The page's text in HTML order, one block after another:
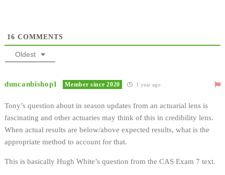
16 COMMENTS
Oldest
duncanbishop1 Member since 2020 1 year ago
Tony’s question about in season updates from an actuarial lens is
fascinating and other actuaries may think of this in credibility lens.
When actual results are below/above expected results, what is the
appropriate method to account for that.
This is basically Hugh White’s question from the CAS Exam 7 text.